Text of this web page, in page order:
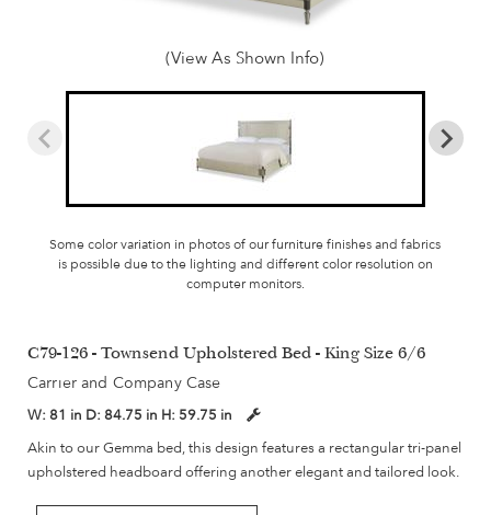
(View As Shown Info)
Some color variation in photos of our furniture finishes and fabrics
is possible due to the lighting and different color resolution on
computer monitors.
C79-126 - Townsend Upholstered Bed - King Size 6/6
Carrier and Company Case
W: 81 in D: 84.75 in H: 59.75 in
Akin to our Gemma bed, this design features a rectangular tri-panel
upholstered headboard offering another elegant and tailored look.